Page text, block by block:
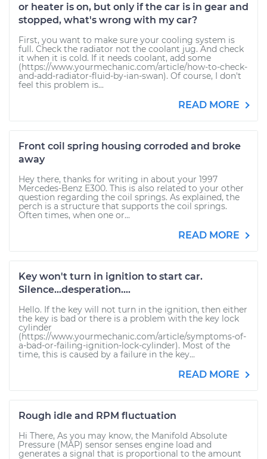
or heater is on, but only if the car is in gear and
stopped, what's wrong with my car?
First, you want to make sure your cooling system is
full. Check the radiator not the coolant jug. And check
it when it is cold. If it needs coolant, add some
(https://www.yourmechanic.com/article/how-to-check-
and-add-radiator-fluid-by-ian-swan). Of course, I don't
feel this problem is...
READ MORE
Front coil spring housing corroded and broke
away
Hey there, thanks for writing in about your 1997
Mercedes-Benz E300. This is also related to your other
question regarding the coil springs. As explained, the
perch is a structure that supports the coil springs.
Often times, when one or...
READ MORE
Key won't turn in ignition to start car.
Silence...desperation....
Hello. If the key will not turn in the ignition, then either
the key is bad or there is a problem with the key lock
cylinder
(https://www.yourmechanic.com/article/symptoms-of-
a-bad-or-failing-ignition-lock-cylinder). Most of the
time, this is caused by a failure in the key...
READ MORE
Rough idle and RPM fluctuation
Hi There, As you may know, the Manifold Absolute
Pressure (MAP) sensor senses engine load and
generates a signal that is proportional to the amount